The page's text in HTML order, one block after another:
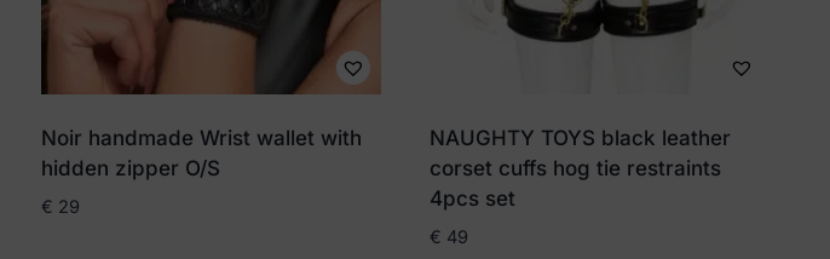
Noir handmade Wrist wallet with
hidden zipper O/S
€ 29
NAUGHTY TOYS black leather
corset cuffs hog tie restraints
4pcs set
€ 49